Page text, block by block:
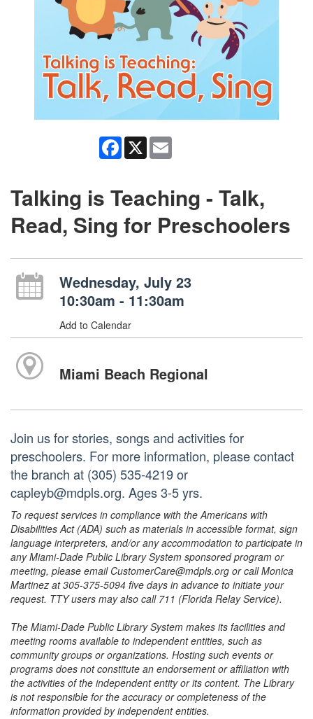
Facebook
X
Talking is Teaching - Talk,
Read, Sing for Preschoolers
Wednesday, July 23
10:30am - 11:30am
Add to Calendar
Miami Beach Regional
Join us for stories, songs and activities for
preschoolers. For more information, please contact
the branch at (305) 535-4219 or
capleyb@mdpls.org. Ages 3-5 yrs.
To request services in compliance with the Americans with
Disabilities Act (ADA) such as materials in accessible format, sign
language interpreters, and/or any accommodation to participate in
any Miami-Dade Public Library System sponsored program or
meeting, please email CustomerCare@mdpls.org or call Monica
Martinez at 305-375-5094 five days in advance to initiate your
request. TTY users may also call 711 (Florida Relay Service).
The Miami-Dade Public Library System makes its facilities and
meeting rooms available to independent entities, such as
community groups or organizations. Hosting such events or
programs does not constitute an endorsement or affiliation with
the activities of the independent entity or its content. The Library
is not responsible for the accuracy or completeness of the
information provided by independent entities.